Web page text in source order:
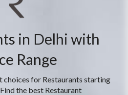
in Delhi with
Range
choices for Restaurants starting
the best Restaurant